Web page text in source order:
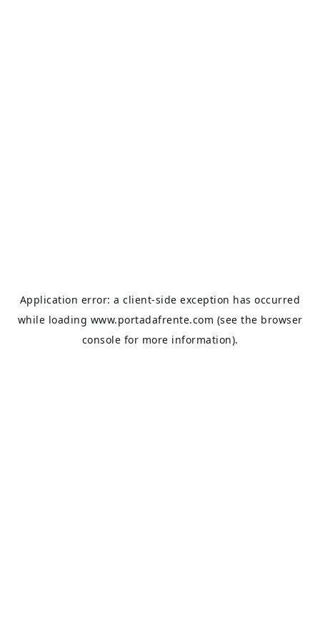
Application error: aclient-side exception has occurred
while loading www.portadafrente.com (see the browser
console for more information).